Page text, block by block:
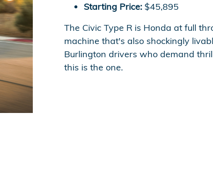
Starting Price: $45,895
The Civic Type R is Honda at full
machine that's also shockingly
Burlington drivers who demand
this is the one.